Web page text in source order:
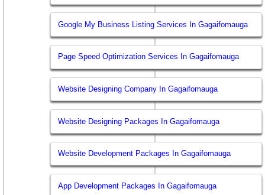
Google My Business Listing Services In Gagaifomauga
Page Speed Optimization Services In Gagaifomauga
Website Designing Company In Gagaifomauga
Website Designing Packages In Gagaifomauga
Website Development Packages In Gagaifomauga
App Development Packages In Gagaifomauga